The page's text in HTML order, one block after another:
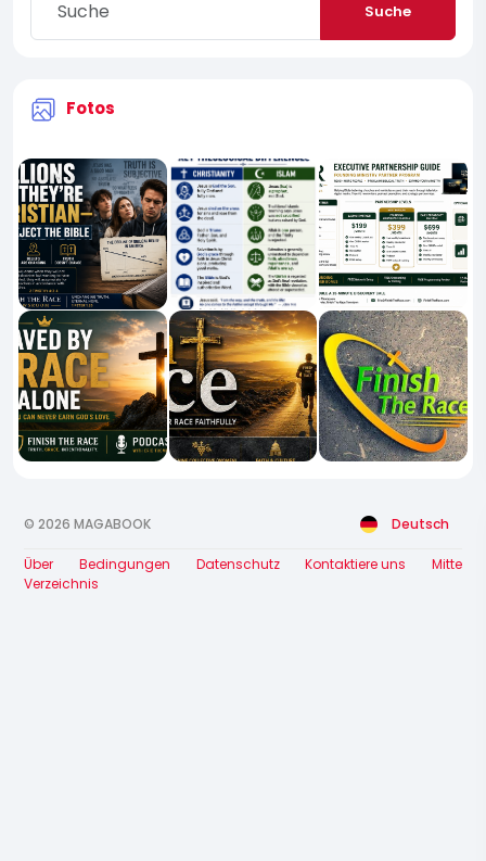
Suche
Fotos
© 2026 MAGABOOK Deutsch
Über Bedingungen Datenschutz Kontaktiere uns
Mitte
Verzeichnis